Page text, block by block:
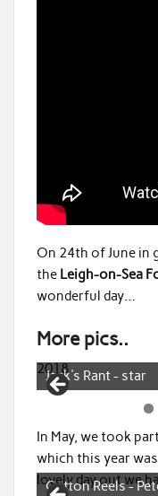
On 24th of June in
the Leigh-on-Sea
wonderful day…
More pics..
2018
and Southend Echo
In May, we took
which this year
lovely day out we
Tingley -